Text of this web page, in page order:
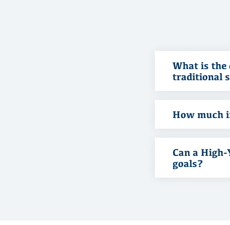
What is the
traditional
How much
Can a
goals?